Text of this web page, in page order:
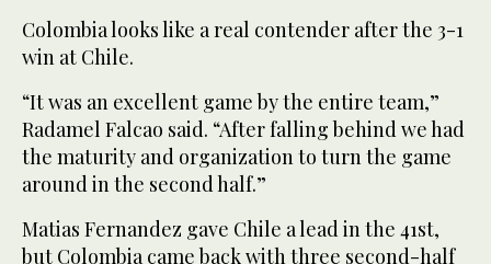
Colombia looks like a real contender after the 3-1
win at Chile.
“It was an excellent game by the entire team,”
Radamel Falcao said. “After falling behind we had
the maturity and organization to turn the game
around in the second half.”
Matias Fernandez gave Chile a lead in the 41st,
but Colombia came back with three second-half